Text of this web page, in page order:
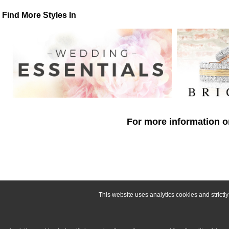
This website uses analytics cookies and
Find More Styles In
For more information